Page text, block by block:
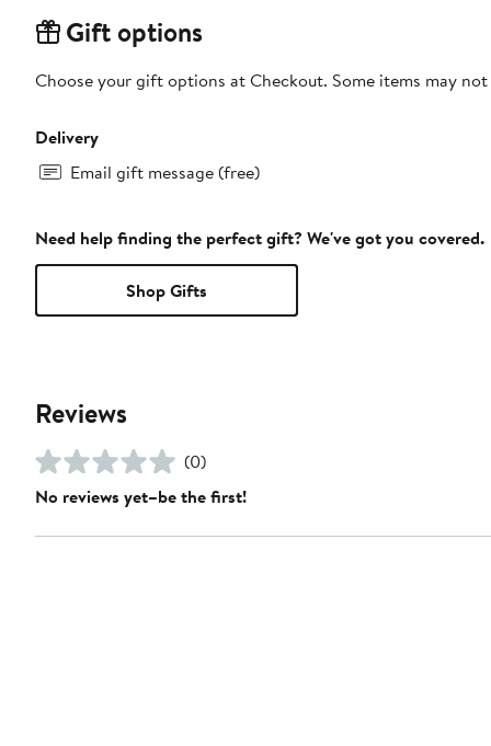
Gift options
Choose your gift options at Checkout. Some items may
Delivery
Email gift message (free)
Need help finding the perfect gift? We've got you covered.
Shop Gifts
Reviews
(0)
No reviews yet–be the first!